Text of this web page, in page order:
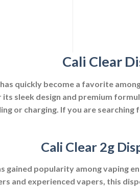
Cali Clear
quickly become a favorite
sleek design and premium
or charging. If you are
Cali Clear 2g
gained popularity among vaping
and experienced vapers, this